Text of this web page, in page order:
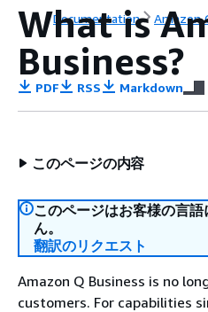
Documentation Amazon
What is
Business?
PDF RSS Markdown
このページの内容
このページはお客様の言
ん。
翻訳のリクエスト
Amazon Q Business is no
customers. For capabilities